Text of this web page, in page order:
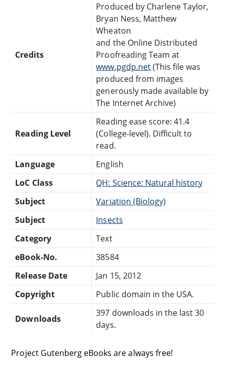
Credits
Produced by Charlene Taylor,
Bryan Ness, Matthew
Wheaton
and the Online Distributed
Proofreading Team at
www.pgdp.net(This file was
produced from images
generously made available by
The Internet Archive)
Reading Level
Reading ease score: 41.4
(College-level). Difficult to
read.
Language
English
LoC Class
QH: Science: Natural history
Subject
Variation (Biology)
Subject
Insects
Category
Text
eBook-No.
38584
Release Date
Jan 15, 2012
Copyright
Public domain in the USA.
Downloads
397 downloads in the last 30
days.
Project Gutenberg eBooks are always free!